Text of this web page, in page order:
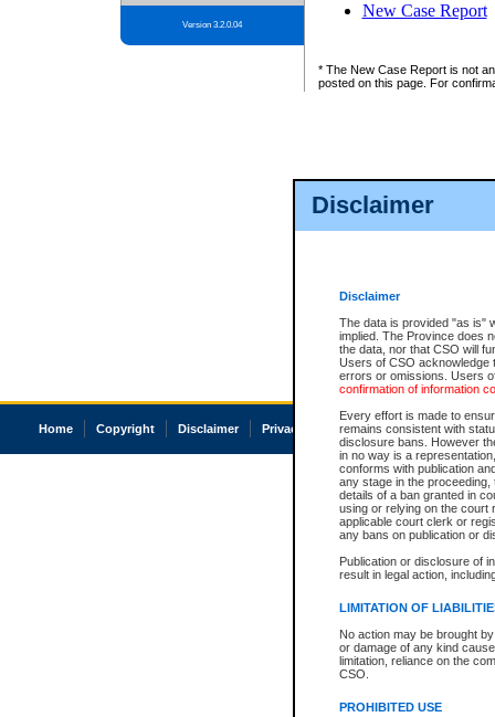
Disclaimer
Disclaimer
The data is provided "as is"
implied. The Province does
the data, nor that CSO will
Users of CSO acknowledge
errors or omissions. Users
confirmation of information
Every effort is made to
remains consistent with
disclosure bans. However
in no way is a
conforms with publication
any stage in the
details of a ban granted in
using or relying on the court
applicable court clerk or
any bans on publication or
Publication or disclosure of
result in legal action,
LIMITATION OF
No action may be brought
or damage of any kind
limitation, reliance on the
CSO.
PROHIBITED USE
Version 3.2.0.04
New Case Report
* The New Case Report is not
posted on this page. For
Home Copyright Disclaimer Privacy Accessibility